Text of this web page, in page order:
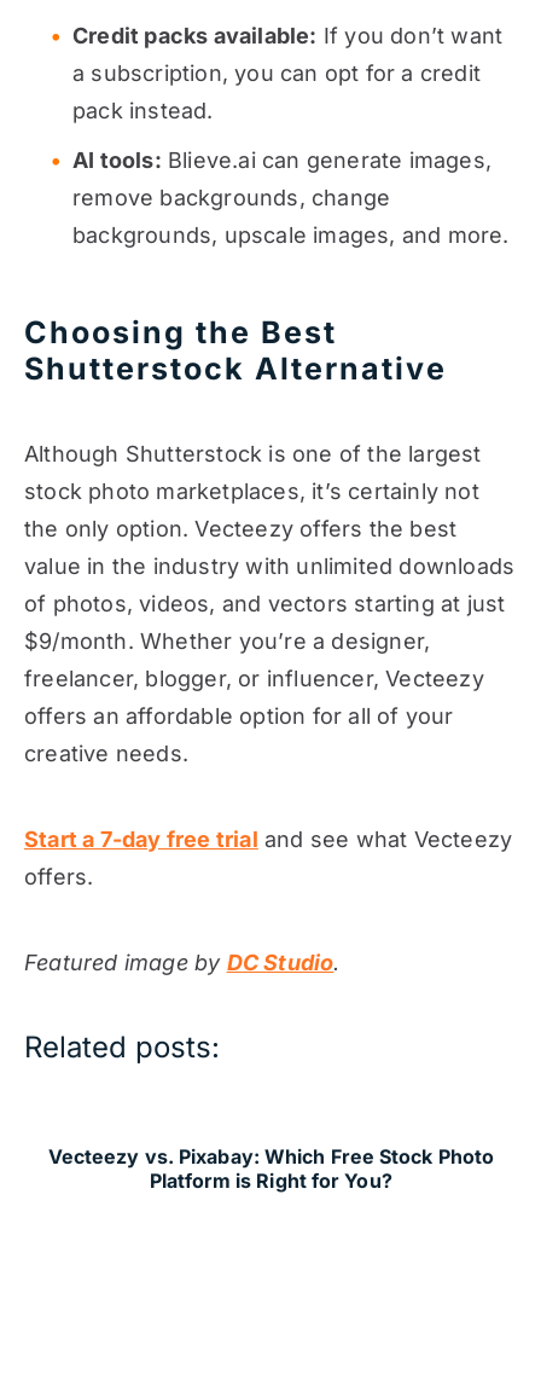
Credit packs available: If you don’t want
a subscription, you can opt for a credit
pack instead.
AI tools: Blieve.ai can generate images,
remove backgrounds, change
backgrounds, upscale images, and more.
Choosing the Best
Shutterstock Alternative
Although Shutterstock is one of the largest
stock photo marketplaces, it’s certainly not
the only option. Vecteezy offers the best
value in the industry with unlimited downloads
of photos, videos, and vectors starting at just
$9/month. Whether you’re a designer,
freelancer, blogger, or influencer, Vecteezy
offers an affordable option for all of your
creative needs.
Start a 7-day free trial and see what Vecteezy
offers.
Featured image by DC Studio.
Related posts:
Vecteezy vs. Pixabay: Which Free Stock Photo
Platform is Right for You?